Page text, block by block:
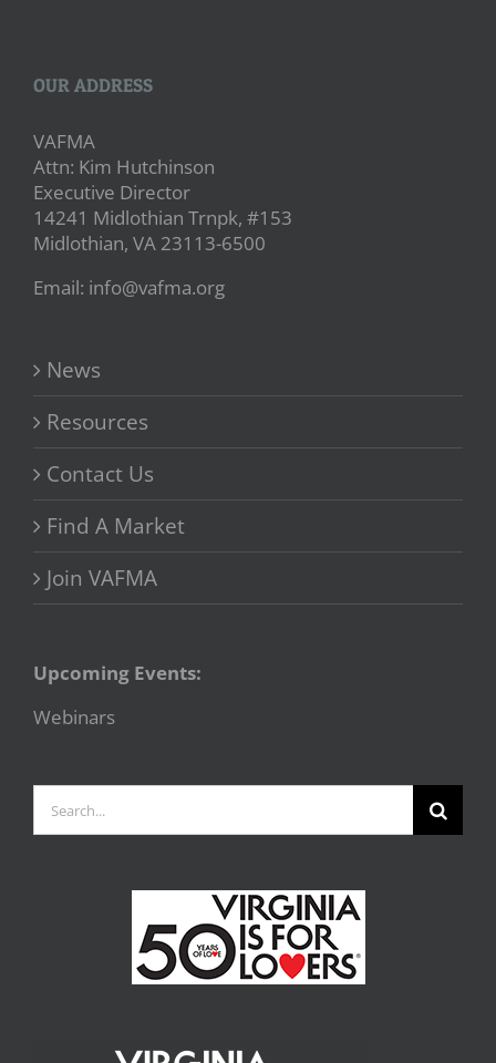
OUR ADDRESS
VAFMA
Attn: Kim Hutchinson
Executive Director
14241 Midlothian Trnpk, #153
Midlothian, VA 23113-6500
Email: info@vafma.org
News
Resources
Contact Us
Find A Market
Join VAFMA
Upcoming Events:
Webinars
for: